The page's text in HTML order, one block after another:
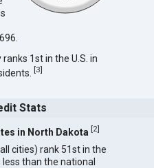
1st in the U.S. in
[3]
Stats
in North Dakota [2]
cities) rank 51st in the
than the national